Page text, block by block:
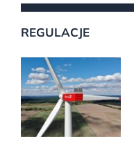
REGULACJE